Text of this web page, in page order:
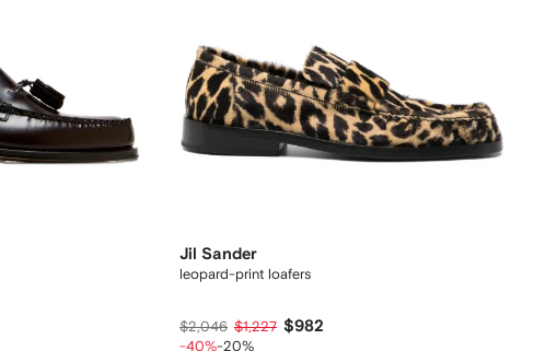
Jil Sander
leopard-print loafers
$2,046 $1,227 $982
-40%-20%